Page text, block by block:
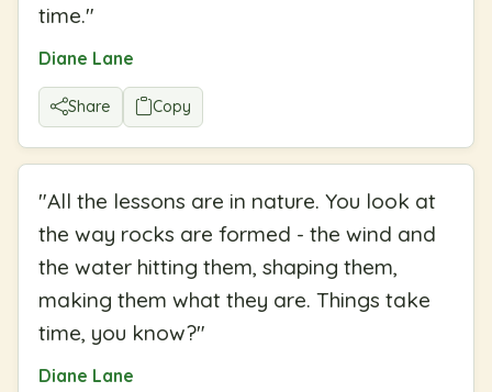
time."
Diane Lane
Share Copy
"All the lessons are in nature. You look at
the way rocks are formed - the wind and
the water hitting them, shaping them,
making them what they are. Things take
time, you know?"
Diane Lane